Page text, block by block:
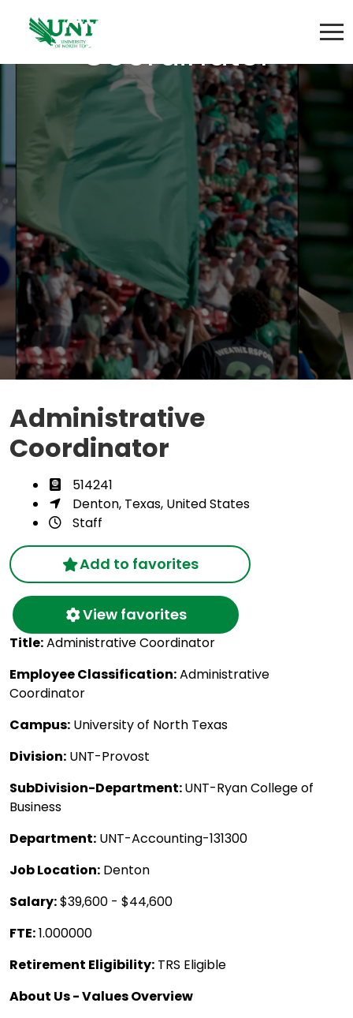
Administrative
Coordinator
Administrative
Coordinator
514241
Denton, Texas, United States
Staff
Add to favorites
View favorites
Title:Administrative Coordinator
Employee Classification:Administrative
Coordinator
Campus: University of North Texas
Division: UNT-Provost
SubDivision-Department:UNT-Ryan College of
Business
Department: UNT-Accounting-131300
Job Location: Denton
Salary:$39,600 - $44,600
FTE:1.000000
Retirement Eligibility: TRS Eligible
About Us - Values Overview